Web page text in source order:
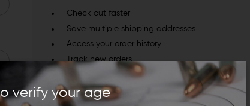
verify your age
Check out faster
Save multiple shipping addresses
Access your order history
Track new orders
Save items to your Wish List